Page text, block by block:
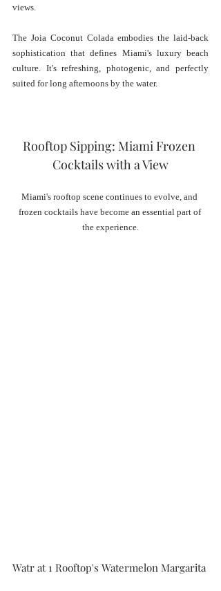
views.
The Joia Coconut Colada embodies the laid-back
sophistication that defines Miami's luxury beach
culture. It's refreshing, photogenic, and perfectly
suited for long afternoons by the water.
Rooftop Sipping: Miami Frozen
Cocktails with a View
Miami's rooftop scene continues to evolve, and
frozen cocktails have become an essential part of
the experience.
Watr at 1 Rooftop's Watermelon Margarita